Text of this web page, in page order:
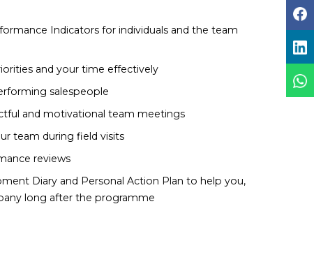
Indicators for individuals and the team
and your time effectively
salespeople
and motivational team meetings
team during field visits
reviews
Diary and Personal Action Plan to help you,
long after the programme